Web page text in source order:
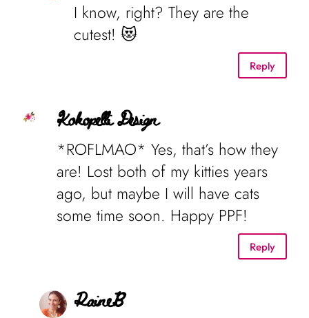
I know, right? They are the
cutest! 😻
Reply
Kokopelli Design
*ROFLMAO* Yes, that’s how they
are! Lost both of my kitties years
ago, but maybe I will have cats
some time soon. Happy PPF!
Reply
RaineB